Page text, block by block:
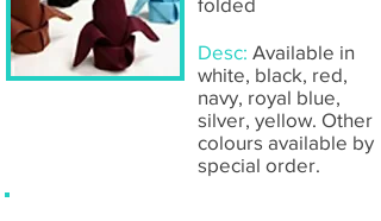
Desc: Available in
white, black, red,
navy, royal blue,
silver, yellow. Other
colours available by
special order.